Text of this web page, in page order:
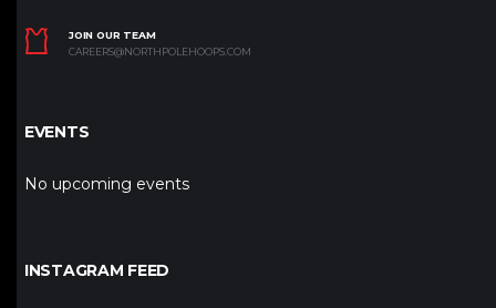
JOIN OUR TEAM
CAREERS@NORTHPOLEHOOPS.COM
EVENTS
No upcoming events
INSTAGRAM FEED